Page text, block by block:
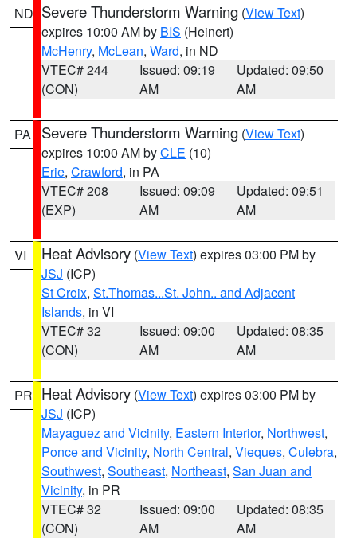
ND Severe Thunderstorm Warning (View Text)
expires 10:00 AM by BIS (Heinert)
McHenry, McLean, Ward, in ND
VTEC# 244
(CON)
Issued: 09:19
AM
Updated: 09:50
AM
PA Severe Thunderstorm Warning (View Text)
expires 10:00 AM byCLE (10)
Erie, Crawford, in PA
VTEC# 208
(EXP)
Issued: 09:09
AM
Updated: 09:51
AM
VI Heat Advisory (View Text) expires 03:00 PM by
JSJ (ICP)
St Croix, St.Thomas...St. John.. and Adjacent
Islands, in VI
VTEC# 32
(CON)
Issued: 09:00
AM
Updated: 08:35
AM
PR Heat Advisory (View Text) expires 03:00 PM by
JSJ (ICP)
Mayaguez and Vicinity, Eastern Interior, Northwest,
Ponce and Vicinity, North Central, Vieques, Culebra,
Southwest, Southeast, Northeast, San Juan and
Vicinity, in PR
VTEC# 32
(CON)
Issued: 09:00
AM
Updated: 08:35
AM